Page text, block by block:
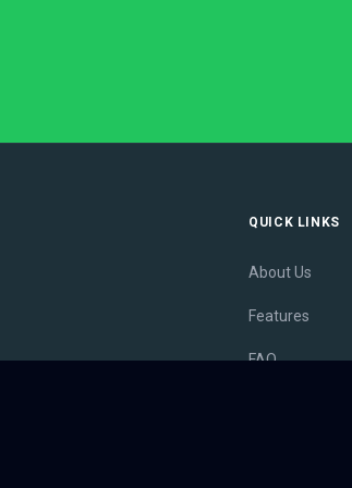
QUICK LINKS
About Us
Features
FAQ